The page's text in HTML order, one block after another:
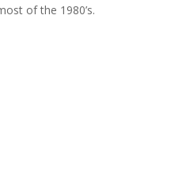
of the 1980’s.